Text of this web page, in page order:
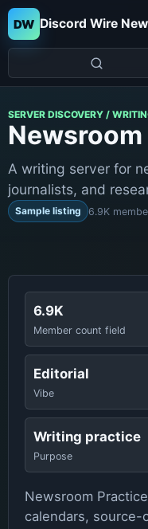
DW Discord Wire
SERVER DISCOVERY /
A writing server for
journalists, and
Sample listing 6.9K
6.9K
Member count field
Editorial
Vibe
Writing practice
Purpose
Newsroom
calendars, source-